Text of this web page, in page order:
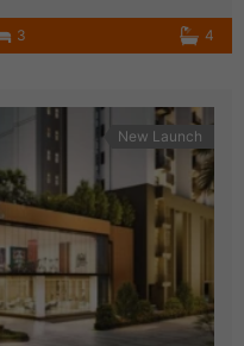
3 4
New Launch